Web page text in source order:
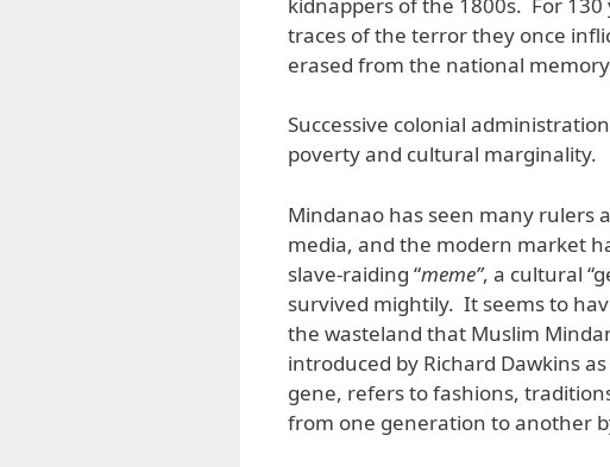
traces of the terror they once
erased from the national
Successive colonial
poverty and cultural marginality.
Mindanao has seen many rulers
media, and the modern market
slave-raiding “meme”, a cultural
survived mightily. It seems to
the wasteland that Muslim
introduced by Richard Dawkins
gene, refers to fashions,
from one generation to another